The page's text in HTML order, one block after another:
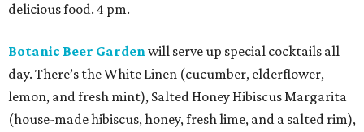
delicious food. 4 pm.
Botanic Beer Gardenwill serve up special cocktails all
day. There’s the White Linen (cucumber, elderflower,
lemon, and fresh mint), Salted Honey Hibiscus Margarita
(house-made hibiscus, honey, fresh lime, and a salted rim),